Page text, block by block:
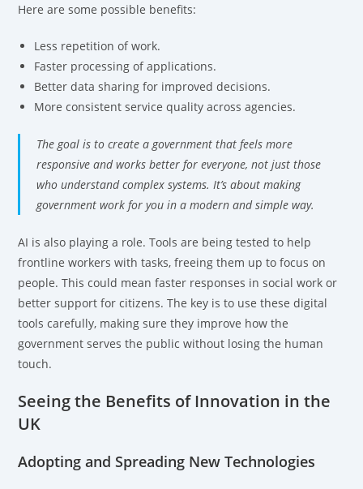
Here are some possible benefits:
Less repetition of work.
Faster processing of applications.
Better data sharing for improved decisions.
More consistent service quality across agencies.
The goal is to create a government that feels more
responsive and works better for everyone, not just those
who understand complex systems. It’s about making
government work for you in a modern and simple way.
AI is also playing a role. Tools are being tested to help
frontline workers with tasks, freeing them up to focus on
people. This could mean faster responses in social work or
better support for citizens. The key is to use these digital
tools carefully, making sure they improve how the
government serves the public without losing the human
touch.
Seeing the Benefits of Innovation in the
UK
Adopting and Spreading New Technologies